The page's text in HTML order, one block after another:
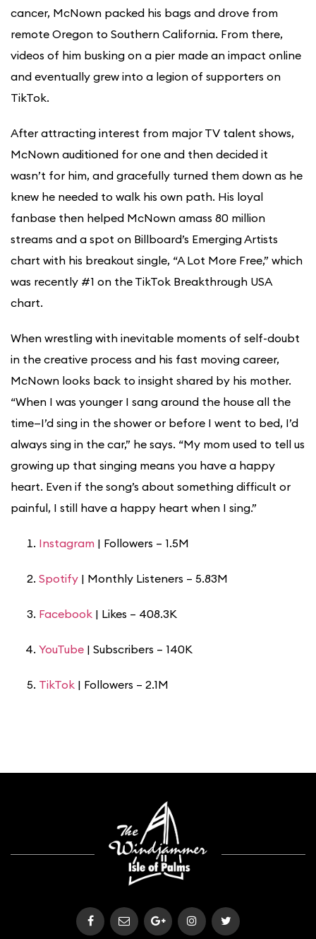
cancer, McNown packed his bags and drove from
remote Oregon to Southern California. From there,
videos of him busking on a pier made an impact online
and eventually grew into a legion of supporters on
TikTok.
After attracting interest from major TV talent shows,
McNown auditioned for one and then decided it
wasn’t for him, and gracefully turned them down as he
knew he needed to walk his own path. His loyal
fanbase then helped McNown amass 80 million
streams and a spot on Billboard’s Emerging Artists
chart with his breakout single, “A Lot More Free,” which
was recently #1 on the TikTok Breakthrough USA
chart.
When wrestling with inevitable moments of self-doubt
in the creative process and his fast moving career,
McNown looks back to insight shared by his mother.
“When I was younger I sang around the house all the
time—I’d sing in the shower or before I went to bed, I’d
always sing in the car,” he says. “My mom used to tell us
growing up that singing means you have a happy
heart. Even if the song’s about something difficult or
painful, I still have a happy heart when I sing.”
Instagram | Followers – 1.5M
Spotify | Monthly Listeners – 5.83M
Facebook | Likes – 408.3K
YouTube | Subscribers – 140K
TikTok | Followers – 2.1M